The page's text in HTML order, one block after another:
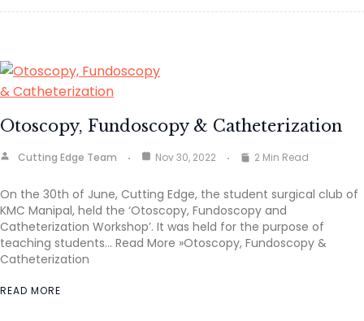
Otoscopy, Fundoscopy & Catheterization
Cutting Edge Team Nov 30, 2022 2 Min Read
On the 30th of June, Cutting Edge, the student surgical club of
KMC Manipal, held the ‘Otoscopy, Fundoscopy and
Catheterization Workshop’. It was held for the purpose of
teaching students… Read More »Otoscopy, Fundoscopy &
Catheterization
READ MORE